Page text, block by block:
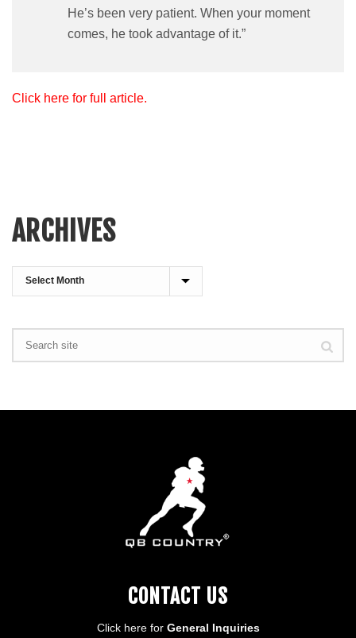
He’s been very patient. When your moment
comes, he took advantage of it.”
Click here for full article.
ARCHIVES
Archives
CONTACT US
Click here for General Inquiries